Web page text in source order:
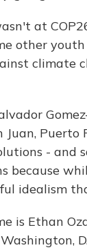
at
other
climate
- and
because
idealism
is Ethan